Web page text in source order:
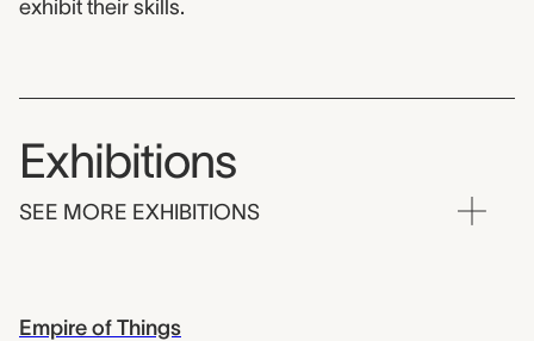
exhibit their skills.
Exhibitions
SEE MORE EXHIBITIONS
Empire of Things